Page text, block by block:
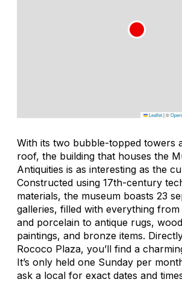
Leaflet|©
With its two bubble-topped towers
roof, the building that houses the
Antiquities is as interesting as the
Constructed using 17th-century
materials, the museum boasts 23
galleries, filled with everything
and porcelain to antique rugs,
paintings, and bronze items.
Rococo Plaza, you’ll find a
It’s only held one Sunday per
ask a local for exact dates and